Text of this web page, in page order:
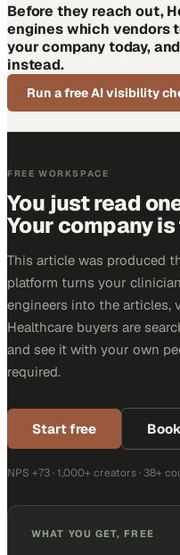
Before they reach out,
engines which vendors
your company today,
instead.
Run a free AI visibility
FREE WORKSPACE
You just read
Your company
This article was produced
platform turns your
engineers into the articles,
Healthcare buyers are
and see it with your own
required.
Start free
NPS +73 · 1,000+ creators · 38+
WHAT YOU GET, FREE